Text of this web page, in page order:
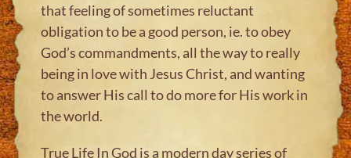
that feeling of sometimes reluctant
obligation to be a good person, ie. to obey
God’s commandments, all the way to really
being in love with Jesus Christ, and wanting
to answer His call to do more for His work in
the world.
True Life In God is a modern day series of